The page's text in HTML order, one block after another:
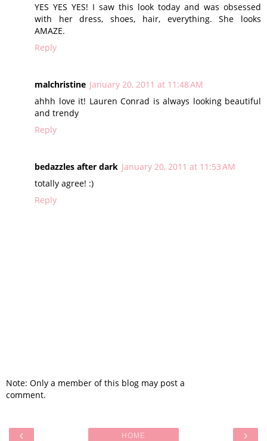
YES YES YES! I saw this look today and was obsessed
with her dress, shoes, hair, everything. She looks
AMAZE.
Reply
malchristine January 20, 2011 at 11:48 AM
ahhh love it! Lauren Conrad is always looking beautiful
and trendy
Reply
bedazzles after dark January 20, 2011 at 11:53 AM
totally agree! :)
Reply
Note: Only a member of this blog may post a
comment.
‹ ›
HOME